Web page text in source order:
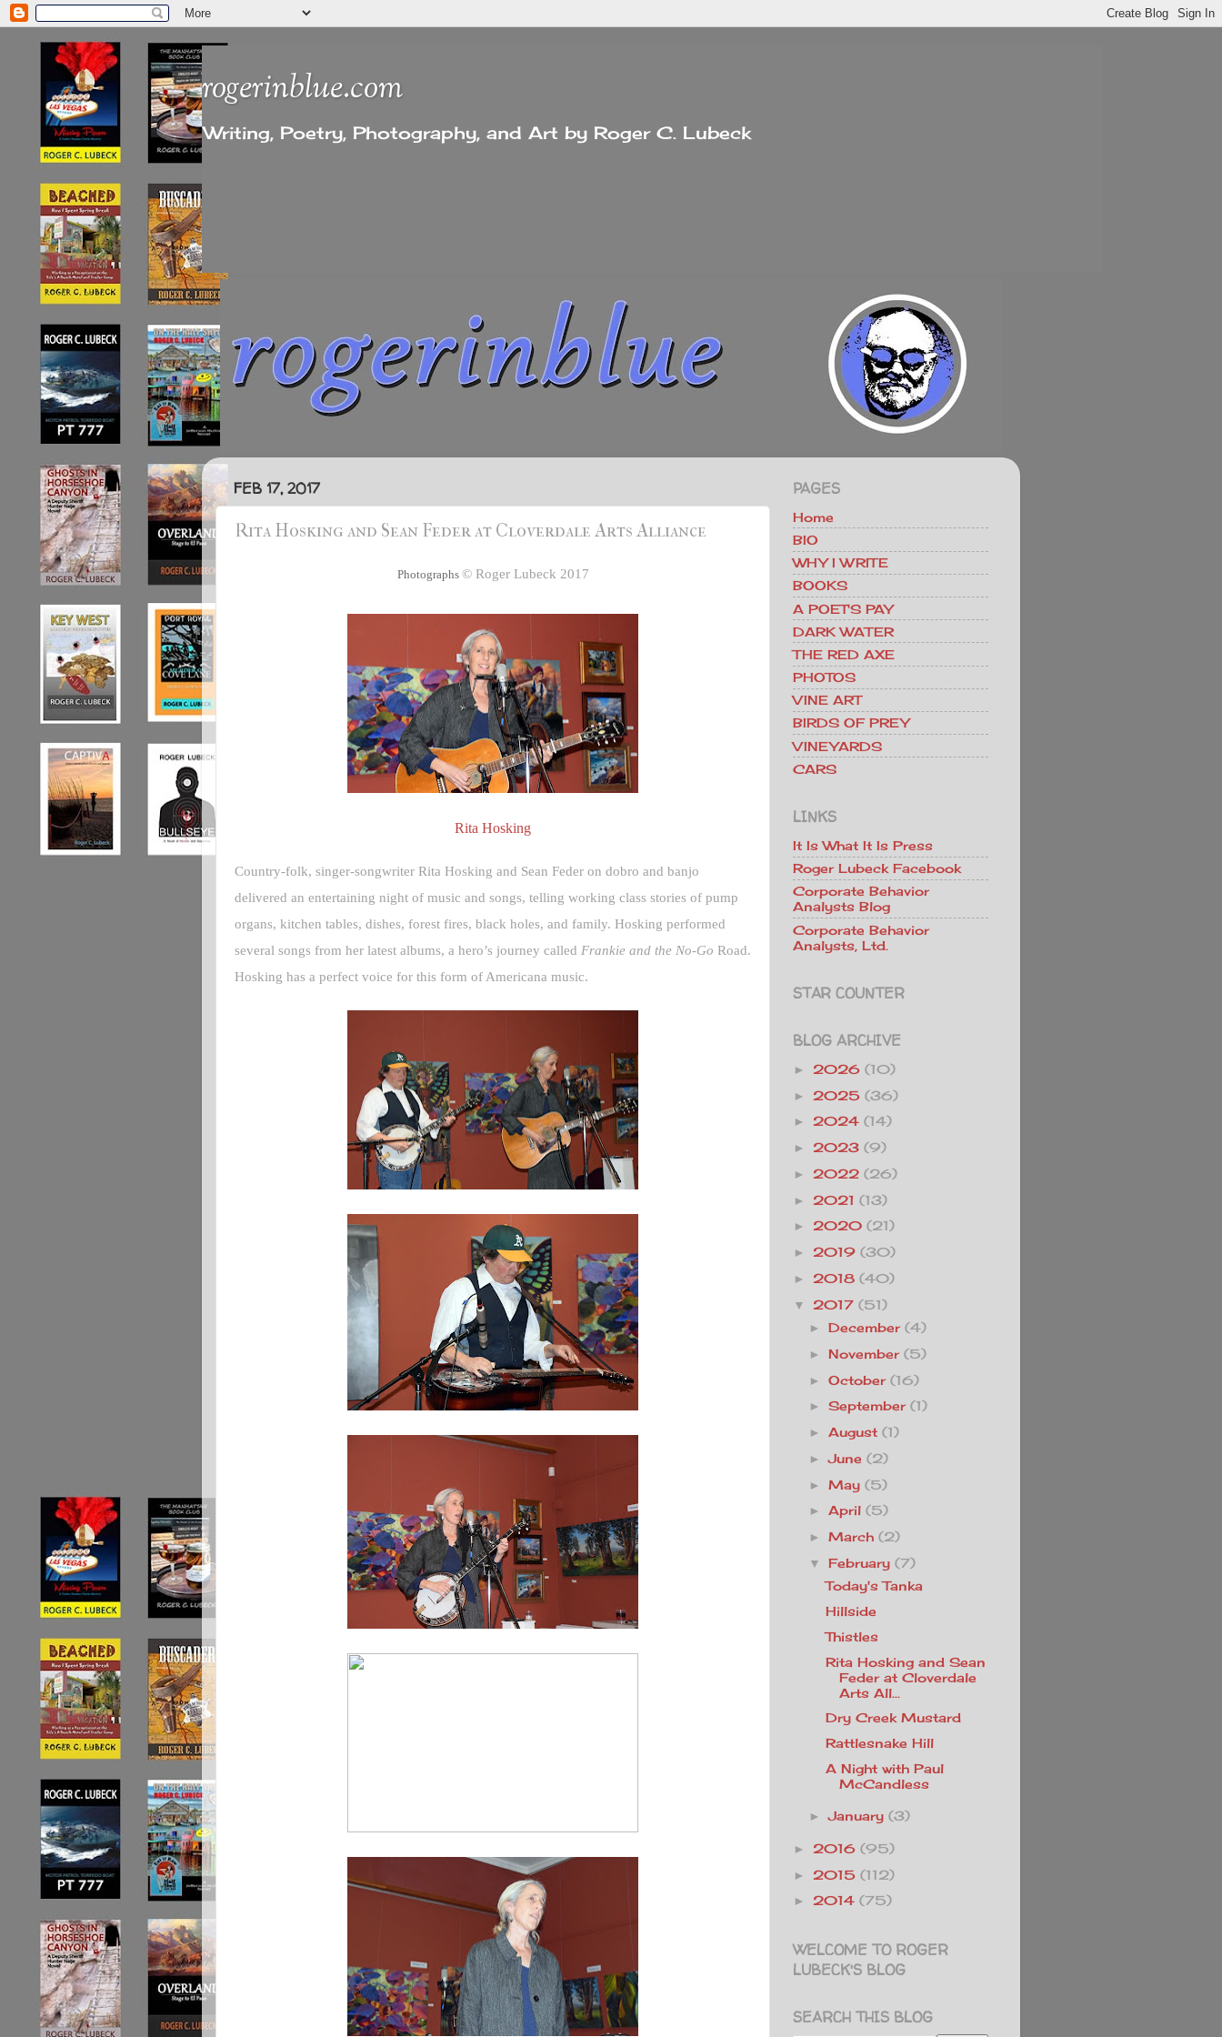
rogerinblue.com
Writing, Poetry, Photography, and Art by Roger C. Lubeck
FEB 17, 2017
Rita Hosking and Sean Feder at Cloverdale Arts Alliance
Photographs ©Roger Lubeck 2017
Rita Hosking
Country-folk, singer-songwriter Rita Hosking and Sean Feder on dobro and banjo
delivered an entertaining night of music and songs, telling working class stories of pump
organs, kitchen tables, dishes, forest fires, black holes, and family. Hosking performed
several songs from her latest albums, a hero’s journey called Frankie and the No-Go Road.
Hosking has a perfect voice for this form of Americana music.
PAGES
Home
BIO
WHY I WRITE
BOOKS
A POET'S PAY
DARK WATER
THE RED AXE
PHOTOS
VINE ART
BIRDS OF PREY
VINEYARDS
CARS
LINKS
It Is What It Is Press
Roger Lubeck Facebook
Corporate Behavior
Analysts Blog
Corporate Behavior
Analysts, Ltd.
STAR COUNTER
BLOG ARCHIVE
► 2026 (10)
► 2025 (36)
► 2024 (14)
► 2023 (9)
► 2022 (26)
► 2021 (13)
► 2020 (21)
► 2019 (30)
► 2018 (40)
▼ 2017 (51)
►December (4)
►November (5)
►October (16)
►September (1)
►August (1)
►June (2)
►May (5)
►April (5)
►March (2)
▼ February (7)
Today's Tanka
Hillside
Thistles
Rita Hosking and Sean
Feder at Cloverdale
Arts All...
Dry Creek Mustard
Rattlesnake Hill
A Night with Paul
McCandless
►January (3)
► 2016 (95)
► 2015 (112)
► 2014 (75)
WELCOME TO ROGER
LUBECK'S BLOG
SEARCH THIS BLOG